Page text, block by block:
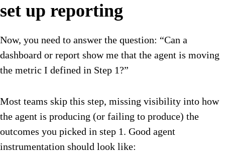
set up reporting
Now, you need to answer the question: “Can a
dashboard or report show me that the agent is moving
the metric I defined in Step 1?”
Most teams skip this step, missing visibility into how
the agent is producing (or failing to produce) the
outcomes you picked in step 1. Good agent
instrumentation should look like: